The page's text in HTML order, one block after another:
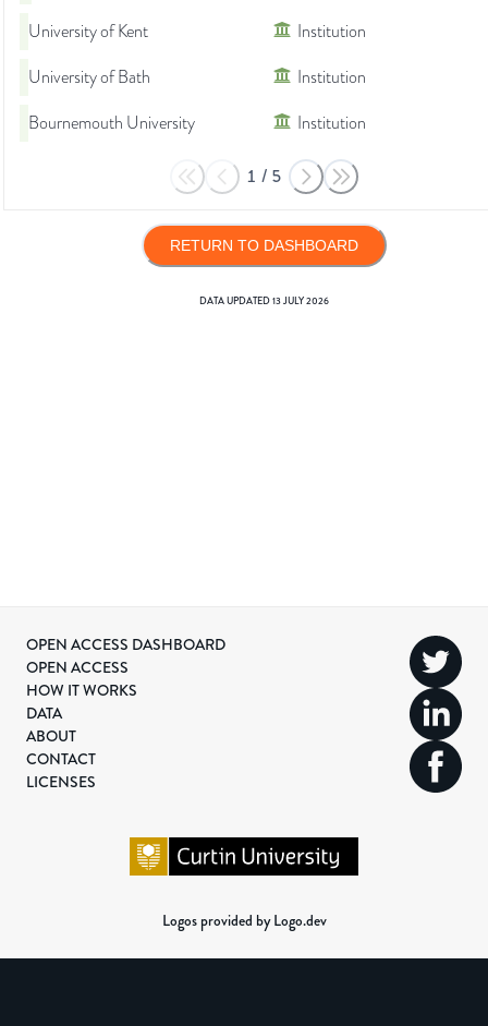
University of Kent
Institution
University of Bath
Institution
Bournemouth University
Institution
1 / 5
RETURN TO DASHBOARD
DATA UPDATED13 JULY 2026
OPEN ACCESS DASHBOARD
OPEN ACCESS
HOW IT WORKS
DATA
ABOUT
CONTACT
LICENSES
Logos provided by Logo.dev